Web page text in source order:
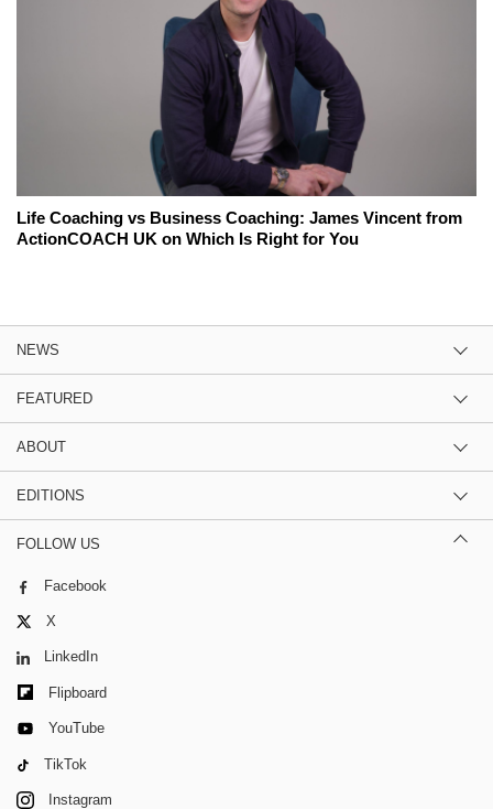
Life Coaching vs Business Coaching: James Vincent from
ActionCOACH UK on Which Is Right for You
NEWS
FEATURED
ABOUT
EDITIONS
FOLLOW US
Facebook
X
LinkedIn
Flipboard
YouTube
TikTok
Instagram